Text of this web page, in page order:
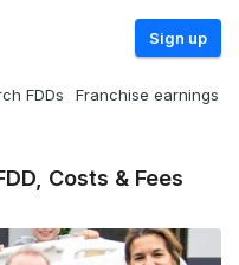
Sign up
FDDs Franchise earnings
Costs & Fees